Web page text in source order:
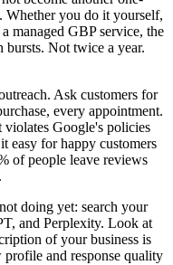
Whether you do it yourself,
managed GBP service, the
bursts. Not twice a year.
Ask customers for
every appointment.
Google's policies
easy for happy customers
of people leave reviews
doing yet: search your
and Perplexity. Look at
of your business is
and response quality